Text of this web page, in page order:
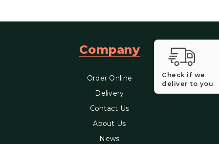
Company
Order Online
Delivery
Contact Us
About Us
News
Check if we
deliver to you